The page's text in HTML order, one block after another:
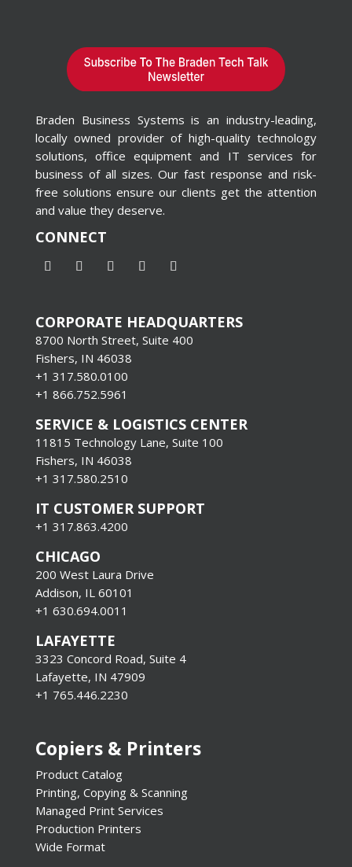
Braden Business Systems is an industry-leading,
locally owned provider of high-quality technology
solutions, office equipment and IT services for
business of all sizes. Our fast response and risk-
free solutions ensure our clients get the attention
and value they deserve.
CONNECT
CORPORATE HEADQUARTERS
8700 North Street, Suite 400
Fishers, IN 46038
+1 317.580.0100
+1 866.752.5961
SERVICE & LOGISTICS CENTER
11815 Technology Lane, Suite 100
Fishers, IN 46038
+1 317.580.2510
IT CUSTOMER SUPPORT
+1 317.863.4200
CHICAGO
200 West Laura Drive
Addison, IL 60101
+1 630.694.0011
LAFAYETTE
3323 Concord Road, Suite 4
Lafayette, IN 47909
+1 765.446.2230
Copiers & Printers
Product Catalog
Printing, Copying & Scanning
Managed Print Services
Production Printers
Wide Format